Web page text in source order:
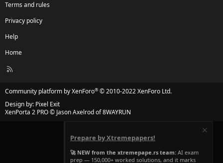
Terms and rules
Privacy policy
Help
Home
R
Community platform by XenForo® © 2010-2022 XenForo Ltd.
Design by: Pixel Exit
XenPorta 2 PRO© Jason Axelrod of8WAYRUN
Prepare by Xtremepapers!
🚀 NEW from the xtremepape.rs team: AI exam
prep — 150,000+ worked solutions, and it marks